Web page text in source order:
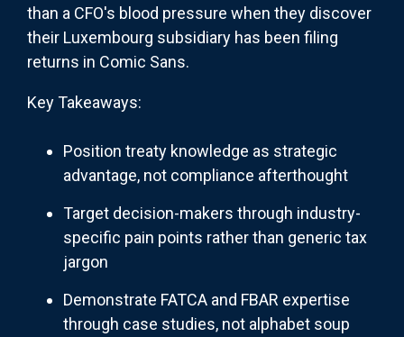
than a CFO's blood pressure when they discover
their Luxembourg subsidiary has been filing
returns in Comic Sans.
Key Takeaways:
Position treaty knowledge as strategic
advantage, not compliance afterthought
Target decision-makers through industry-
specific pain points rather than generic tax
jargon
Demonstrate FATCA and FBAR expertise
through case studies, not alphabet soup